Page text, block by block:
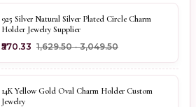
925 Silver Natural Silver Plated Circle Charm
Holder Jewelry Supplier
₹570.33 ₹1,629.50 - ₹3,049.50
14K Yellow Gold Oval Charm Holder Custom
Jewelry